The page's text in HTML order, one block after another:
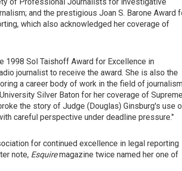
and the prestigious Joan S. Barone Award
which also acknowledged her coverage of
1998 Sol Taishoff Award for Excellence in
journalist to receive the award. She is also the
a career body of work in the field of
Silver Baton for her coverage of Supreme
the story of Judge (Douglas) Ginsburg's use
careful perspective under deadline pressure."
for continued excellence in legal reporting
note, Esquiremagazine twice named her one of